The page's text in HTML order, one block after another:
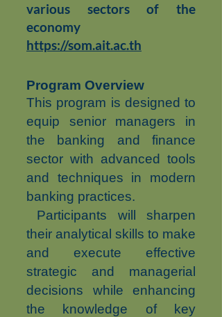
various sectors of the
economy
https://som.ait.ac.th
Program Overview
This program is designed to
equip senior managers in
the banking and finance
sector with advanced tools
and techniques in modern
banking practices.
Participants will sharpen
their analytical skills to make
and execute effective
strategic and managerial
decisions while enhancing
the knowledge of key